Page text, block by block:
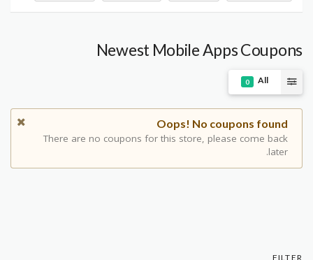
Newest Mobile Apps Coupons
All
0
Oops! No coupons found
There are no coupons for this store, please come back
later.
FILTER